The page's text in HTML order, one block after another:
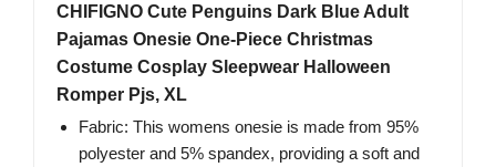
CHIFIGNO Cute Penguins Dark Blue Adult
Pajamas Onesie One-Piece Christmas
Costume Cosplay Sleepwear Halloween
Romper Pjs, XL
Fabric: This womens onesie is made from 95%
polyester and 5% spandex, providing a soft and